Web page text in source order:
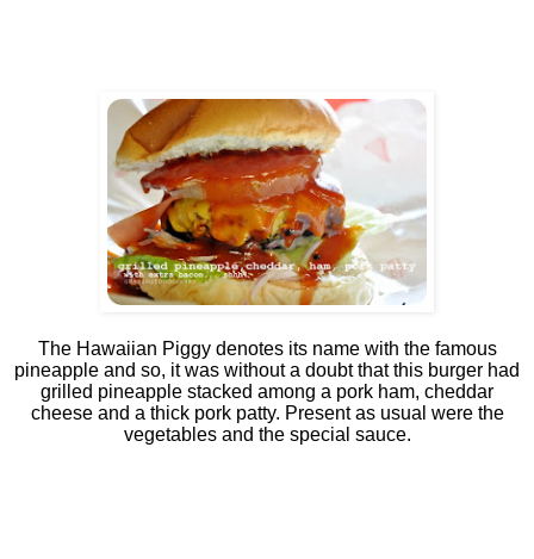
The Hawaiian Piggy denotes its name with the famous
pineapple and so, it was without a doubt that this burger had
grilled pineapple stacked among a pork ham, cheddar
cheese and a thick pork patty. Present as usual were the
vegetables and the special sauce.